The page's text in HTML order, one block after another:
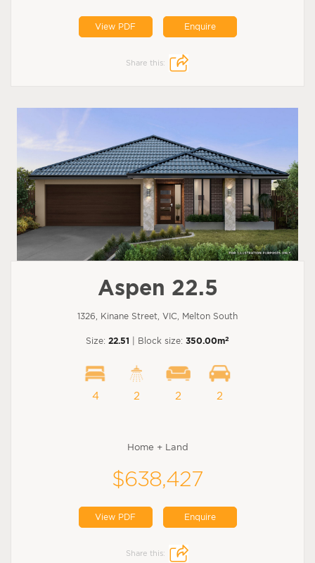
View PDF Enquire
Share this:
Aspen 22.5
1326, Kinane Street, VIC, Melton South
Size: 22.51 | Block size: 350.00m2
4 2 2 2
Home + Land
$638,427
View PDF Enquire
Share this: